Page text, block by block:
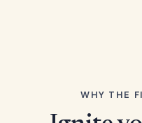
WHY THE